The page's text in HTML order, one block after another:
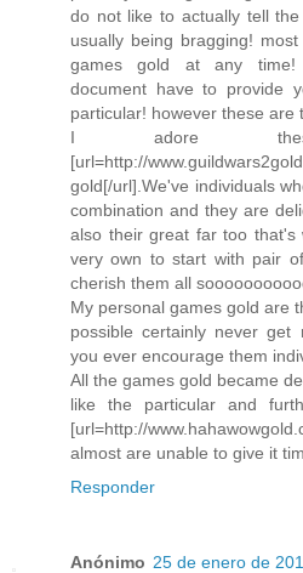
do not like to actually tell
usually being bragging!
games gold at any time!
document have to provide
particular! however these are
I adore
[url=http://
gold[/url].We've individuals
combination and they are
also their great far too that's
very own to start with pair
cherish them all
My personal games gold are
possible certainly never
you ever encourage them
All the games gold became
like the particular and
[url=http://
almost are unable to give it
Responder
Anónimo 25 de enero de